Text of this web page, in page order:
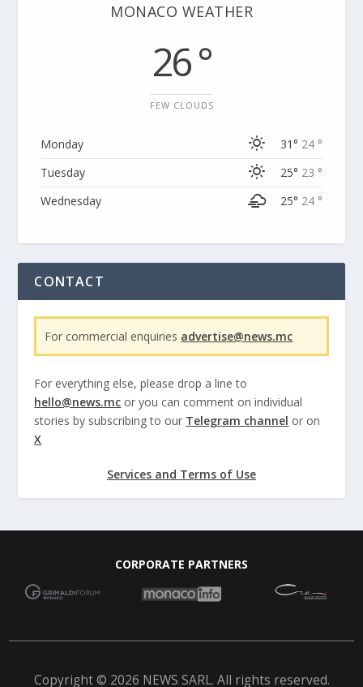
MONACO WEATHER
26 °
FEW CLOUDS
Monday 31° 24 °
Tuesday
25° 23 °
Wednesday
25° 24 °
CONTACT
For commercial enquiries advertise@news.mc
For everything else, please drop a line to
hello@news.mc or you can comment on individual
stories by subscribing to our Telegram channel or on
X
Services and Terms of Use
CORPORATE PARTNERS
Copyright © 2026 NEWS SARL. All rights reserved.